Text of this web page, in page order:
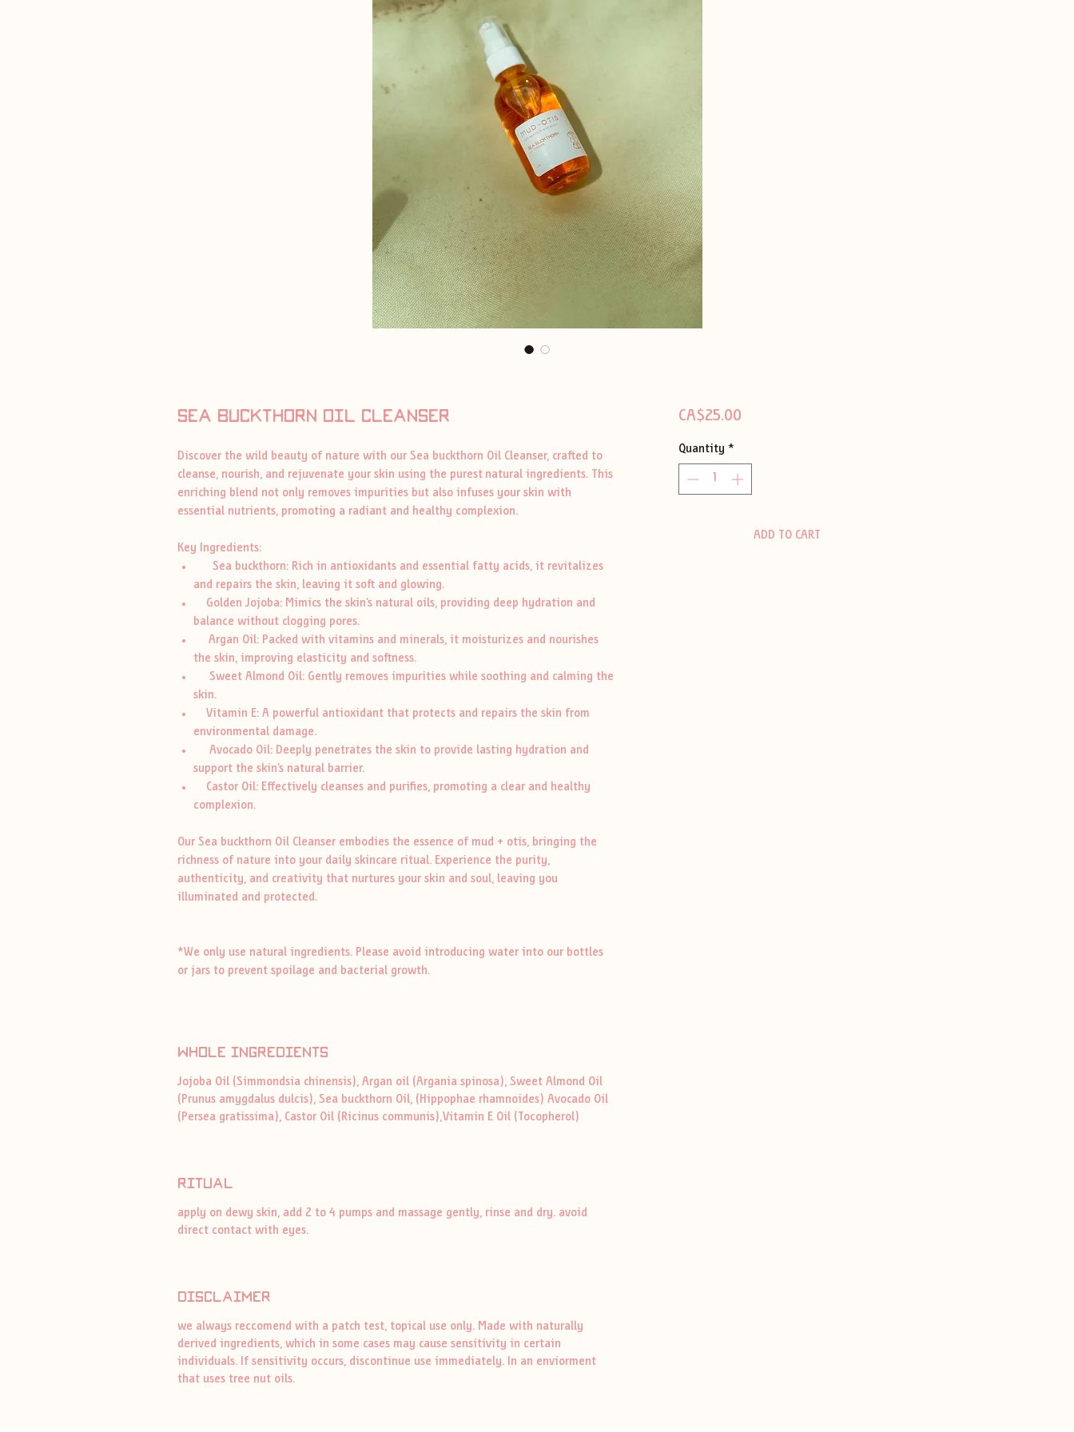
Sea buckthorn oil cleanser
Discover the wild beauty of nature with our Sea buckthorn Oil Cleanser, crafted to
cleanse, nourish, and rejuvenate your skin using the purest natural ingredients. This
enriching blend not only removes impurities but also infuses your skin with
essential nutrients, promoting a radiant and healthy complexion.
Key Ingredients:
Sea buckthorn: Rich in antioxidants and essential fatty acids, it revitalizes
and repairs the skin, leaving it soft and glowing.
Golden Jojoba: Mimics the skin’s natural oils, providing deep hydration and
balance without clogging pores.
Argan Oil: Packed with vitamins and minerals, it moisturizes and nourishes
the skin, improving elasticity and softness.
Sweet Almond Oil: Gently removes impurities while soothing and calming the
skin.
Vitamin E: A powerful antioxidant that protects and repairs the skin from
environmental damage.
Avocado Oil: Deeply penetrates the skin to provide lasting hydration and
support the skin’s natural barrier.
Castor Oil: Effectively cleanses and purifies, promoting a clear and healthy
complexion.
Our Sea buckthorn Oil Cleanser embodies the essence of mud + otis, bringing the
richness of nature into your daily skincare ritual. Experience the purity,
authenticity, and creativity that nurtures your skin and soul, leaving you
illuminated and protected.
*We only use natural ingredients. Please avoid introducing water into our bottles
or jars to prevent spoilage and bacterial growth.
whole ingredients
Jojoba Oil (Simmondsia chinensis), Argan oil (Argania spinosa), Sweet Almond Oil
(Prunus amygdalus dulcis), Sea buckthorn Oil, (Hippophae rhamnoides) Avocado Oil
(Persea gratissima), Castor Oil (Ricinus communis),Vitamin E Oil (Tocopherol)
ritual
apply on dewy skin, add 2 to 4 pumps and massage gently, rinse and dry. avoid
direct contact with eyes.
disclaimer
we always reccomend with a patch test, topical use only. Made with naturally
derived ingredients, which in some cases may cause sensitivity in certain
individuals. If sensitivity occurs, discontinue use immediately. In an enviorment
that uses tree nut oils.
CA$25.00Price
Quantity *
ADD TO CART